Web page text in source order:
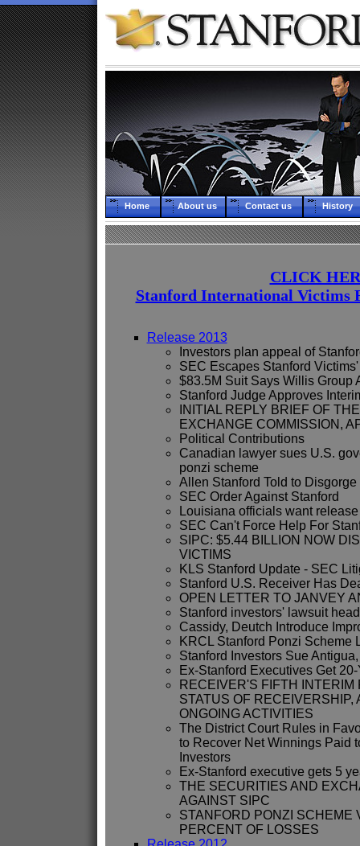
Home About us Contact us History
CLICK
Stanford International Victims
Release 2013
Investors plan appeal of
SEC Escapes Stanford
$83.5M Suit Says Willis Group
Stanford Judge Approves
INITIAL REPLY BRIEF OF
EXCHANGE COMMISSION,
Political Contributions
Canadian lawyer sues U.S.
ponzi scheme
Allen Stanford Told to
SEC Order Against Stanford
Louisiana officials want
SEC Can't Force Help For
SIPC: $5.44 BILLION NOW
VICTIMS
KLS Stanford Update - SEC
Stanford U.S. Receiver Has
OPEN LETTER TO JANVEY
Stanford investors' lawsuit
Cassidy, Deutch Introduce
KRCL Stanford Ponzi Scheme
Stanford Investors Sue
Ex-Stanford Executives Get
RECEIVER'S FIFTH
STATUS OF
ONGOING ACTIVITIES
The District Court Rules in
to Recover Net Winnings Paid
Investors
Ex-Stanford executive gets 5
THE SECURITIES AND
AGAINST SIPC
STANFORD PONZI SCHEME
PERCENT OF LOSSES